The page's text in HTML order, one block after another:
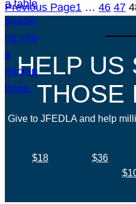
Previous Page1 … 46 47
HELP US
THOSE
Give to JFEDLA and help
$18 $36